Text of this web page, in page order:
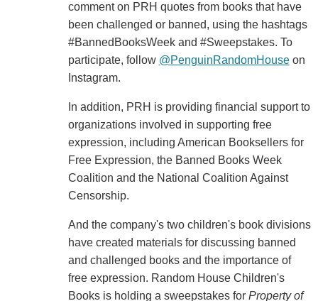
comment on PRH quotes from books that have
been challenged or banned, using the hashtags
#BannedBooksWeek and #Sweepstakes. To
participate, follow @PenguinRandomHouseon
Instagram.
In addition, PRH is providing financial support to
organizations involved in supporting free
expression, including American Booksellers for
Free Expression, the Banned Books Week
Coalition and the National Coalition Against
Censorship.
And the company's two children's book divisions
have created materials for discussing banned
and challenged books and the importance of
free expression. Random House Children's
Books is holding a sweepstakes for Property of